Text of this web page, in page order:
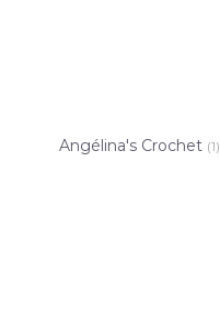
Angélina's Crochet (1)